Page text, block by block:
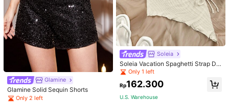
Glamine
Glamine Solid Sequin Shorts
Only 2 left
Soleia
Soleia Vacation Spaghetti Strap Dr
awstring Asymmetrical Hem Bodyc
en
Only 1 left
Rp162.300
U.S. Warehouse